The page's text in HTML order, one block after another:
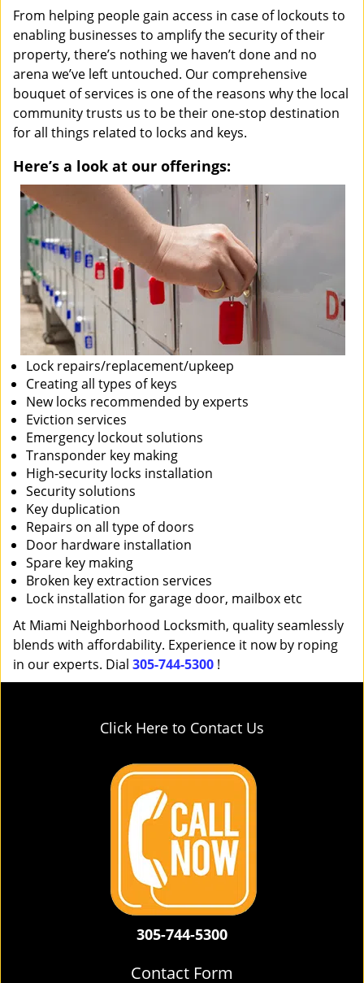
From helping people gain access in case of lockouts to
enabling businesses to amplify the security of their
property, there’s nothing we haven’t done and no
arena we’ve left untouched. Our comprehensive
bouquet of services is one of the reasons why the local
community trusts us to be their one-stop destination
for all things related to locks and keys.
Here’s a look at our offerings:
Lock repairs/replacement/upkeep
Creating all types of keys
New locks recommended by experts
Eviction services
Emergency lockout solutions
Transponder key making
High-security locks installation
Security solutions
Key duplication
Repairs on all type of doors
Door hardware installation
Spare key making
Broken key extraction services
Lock installation for garage door, mailbox etc
At Miami Neighborhood Locksmith, quality seamlessly
blends with affordability. Experience it now by roping
in our experts. Dial 305-744-5300 !
Click Here to Contact Us
305-744-5300
Contact Form